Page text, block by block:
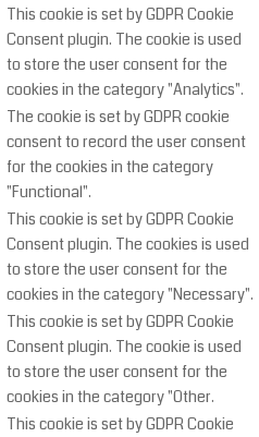
This cookie is set by GDPR Cookie
Consent plugin. The cookie is used
to store the user consent for the
cookies in the category "Analytics".
The cookie is set by GDPR cookie
consent to record the user consent
for the cookies in the category
"Functional".
This cookie is set by GDPR Cookie
Consent plugin. The cookies is used
to store the user consent for the
cookies in the category "Necessary".
This cookie is set by GDPR Cookie
Consent plugin. The cookie is used
to store the user consent for the
cookies in the category "Other.
This cookie is set by GDPR Cookie